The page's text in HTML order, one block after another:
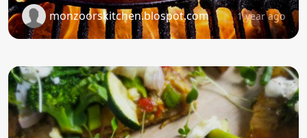
monzoorskitchen.blospot.com 1 year ago